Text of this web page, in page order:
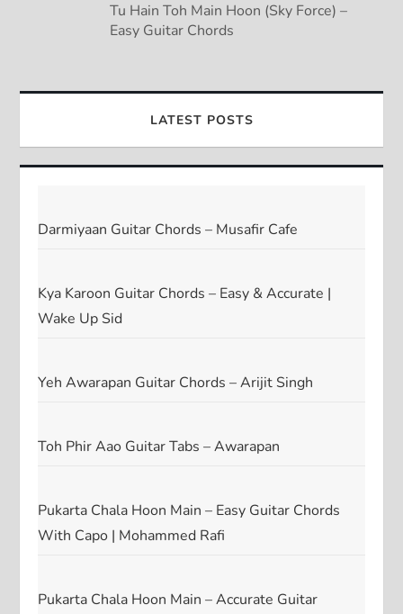
Tu Hain Toh Main Hoon (Sky Force) –
Easy Guitar Chords
LATEST POSTS
Darmiyaan Guitar Chords – Musafir Cafe
Kya Karoon Guitar Chords – Easy & Accurate |
Wake Up Sid
Yeh Awarapan Guitar Chords – Arijit Singh
Toh Phir Aao Guitar Tabs – Awarapan
Pukarta Chala Hoon Main – Easy Guitar Chords
With Capo | Mohammed Rafi
Pukarta Chala Hoon Main – Accurate Guitar